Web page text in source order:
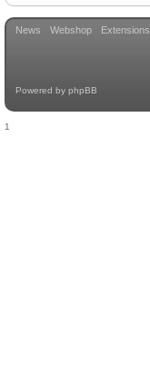
News Webshop Extensions
Powered by phpBB
1